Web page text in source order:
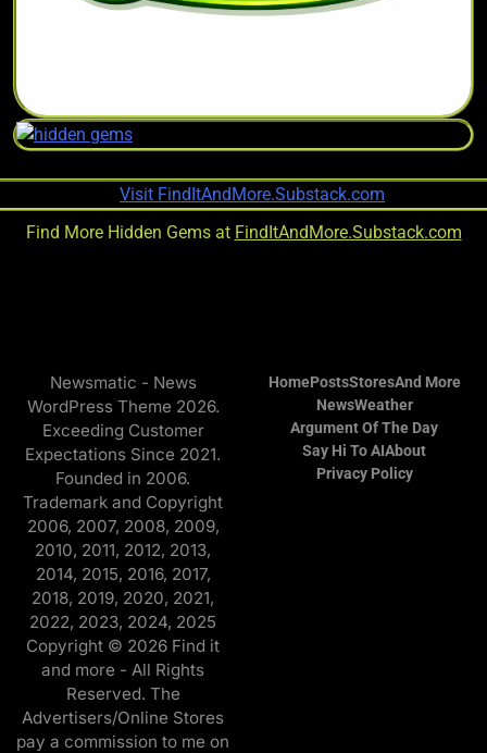
Find More Hidden Gems at FindItAndMore.Substack.com
Newsmatic - News
WordPress Theme 2026.
Exceeding Customer
Expectations Since 2021.
Founded in 2006.
Trademark and Copyright
2006, 2007, 2008, 2009,
2010, 2011, 2012, 2013,
2014, 2015, 2016, 2017,
2018, 2019, 2020, 2021,
2022, 2023, 2024, 2025
Copyright © 2026 Find it
and more - All Rights
Reserved. The
Advertisers/Online Stores
pay a commission to me on
HomePostsStoresAnd More
NewsWeather
Argument Of The Day
Say Hi To AIAbout
Privacy Policy